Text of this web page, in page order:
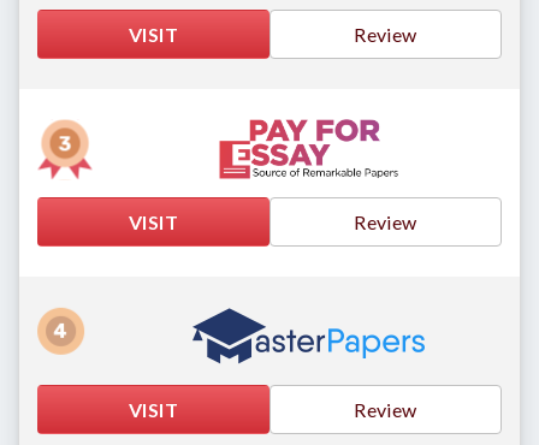
VISIT Review
VISIT Review
VISIT Review